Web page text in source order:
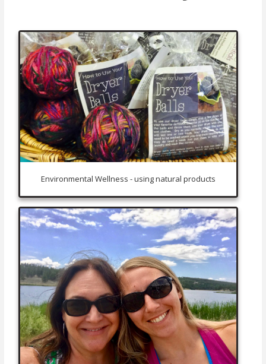
Environmental Wellness - using natural products